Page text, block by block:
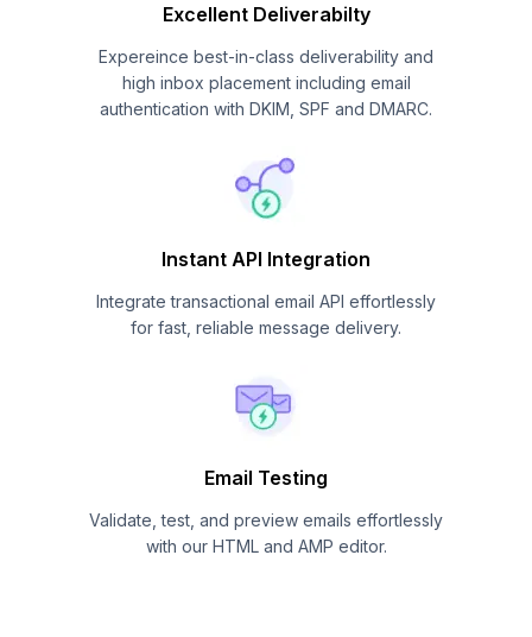
Excellent Deliverabilty
Expereince best-in-class deliverability and
high inbox placement including email
authentication with DKIM, SPF and DMARC.
Instant API Integration
Integrate transactional email API effortlessly
for fast, reliable message delivery.
Email Testing
Validate, test, and preview emails effortlessly
with our HTML and AMP editor.